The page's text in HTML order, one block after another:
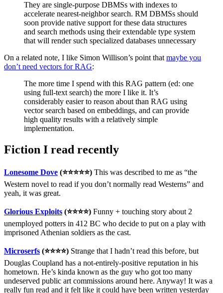
They are single-purpose DBMSs with indexes to
accelerate nearest-neighbor search. RM DBMSs should
soon provide native support for these data structures
and search methods using their extendable type system
that will render such specialized databases unnecessary
On a related note, I like Simon Willison’s point thatmaybe you
don’t need vectors for RAG:
The more time I spend with this RAG pattern (ed: one
using full-text search) the more I like it. It’s
considerably easier to reason about than RAG using
vector search based on embeddings, and can provide
high quality results with a relatively simple
implementation.
Fiction I read recently
Lonesome Dove (⭐⭐⭐⭐⭐) This was described to me as “the
Western novel to read if you don’t normally read Westerns” and
yeah, it was great.
Glorious Exploits (⭐⭐⭐⭐) Funny + touching story about 2
unemployed potters in 412 BC who decide to put on a play with
imprisoned Athenian soldiers as the cast.
Microserfs (⭐⭐⭐⭐) Strange that I hadn’t read this before, but
Douglas Coupland has a not-entirely-positive reputation in his
hometown. He’s kinda known as the guy who got too many
undeserved public art commissions around here. Anyway! It was a
really fun read and it felt like it could have been written yesterday